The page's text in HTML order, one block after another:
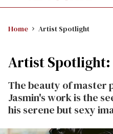
Home Artist Spotlight
Artist Spotlight:
The beauty of master
Jasmin's work is the
his serene but sexy